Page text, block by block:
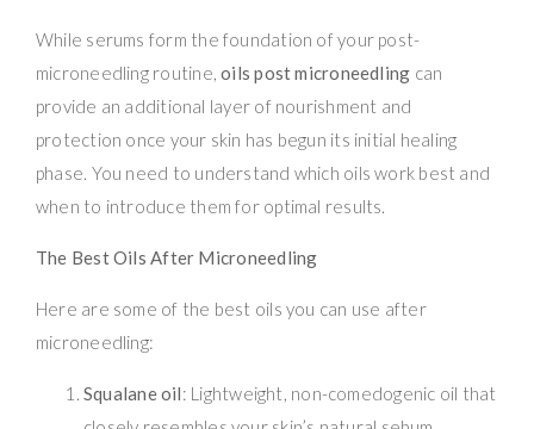
While serums form the foundation of your post-
microneedling routine,oils post microneedling can
provide an additional layer of nourishment and
protection once your skin has begun its initial healing
phase. You need to understand which oils work best and
when to introduce them for optimal results.
The Best Oils After Microneedling
Here are some of the best oils you can use after
microneedling:
Squalane oil: Lightweight, non-comedogenic oil that